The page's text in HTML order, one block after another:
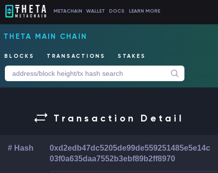
METACHAIN WALLET DOCS LEARN MORE
THETA MAIN CHAIN
BLOCKS TRANSACTIONS STAKES
Transaction Detail
# Hash
0xd2edb47dc5205de99de559251485e5e14c
03f0a635daa7552b3ebf89b2ff8970